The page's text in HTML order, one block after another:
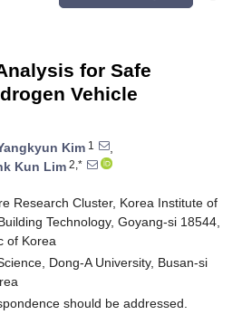
for Safe
Vehicle
Kim 1
,
Kun Lim 2,*
Research Cluster, Korea Institute of
Technology, Goyang-si 18544,
of Korea
Dong-A University, Busan-si
should be addressed.